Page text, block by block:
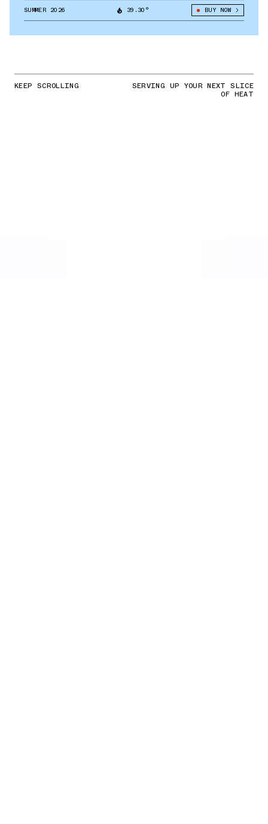
SUMMER 2026 39.30° BUY NOW
KEEP SCROLLING SERVING UP YOUR NEXT SLICE
OF HEAT